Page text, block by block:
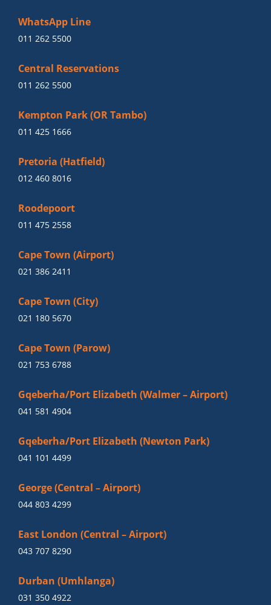
WhatsApp Line
011 262 5500
Central Reservations
011 262 5500
Kempton Park (OR Tambo)
011 425 1666
Pretoria (Hatfield)
012 460 8016
Roodepoort
011 475 2558
Cape Town (Airport)
021 386 2411
Cape Town (City)
021 180 5670
Cape Town (Parow)
021 753 6788
Gqeberha/Port Elizabeth (Walmer – Airport)
041 581 4904
Gqeberha/Port Elizabeth (Newton Park)
041 101 4499
George (Central – Airport)
044 803 4299
East London (Central – Airport)
043 707 8290
Durban (Umhlanga)
031 350 4922